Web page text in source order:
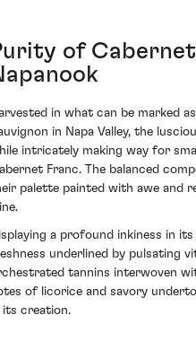
of
in what can be marked
in Napa Valley, the
intricately making way for
Franc. The balanced
palette painted with awe and
a profound inkiness in
underlined by pulsating
tannins interwoven
of licorice and savory
its creation.